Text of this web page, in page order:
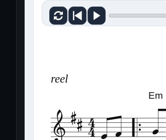
reel
Em